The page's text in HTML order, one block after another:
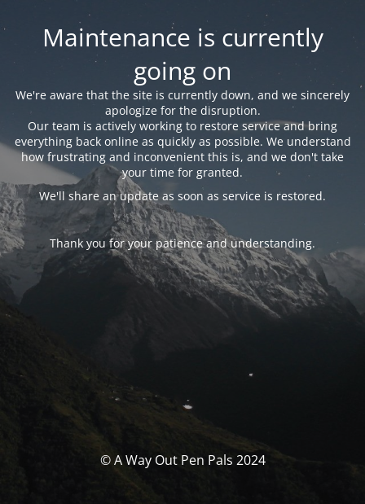
Maintenance is currently
going on
We're aware that the site is currently down, and we sincerely
apologize for the disruption.
Our team is actively working to restore service and bring
everything back online as quickly as possible. We understand
how frustrating and inconvenient this is, and we don't take
your time for granted.
We'll share an update as soon as service is restored.
Thank you for your patience and understanding.
© A Way Out Pen Pals 2024